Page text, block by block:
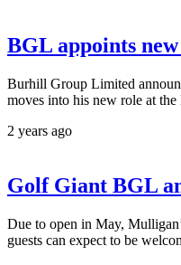
BGL appoints
Burhill Group Limited
moves into his new role at
2 years ago
Golf Giant BGL
Due to open in May,
guests can expect to be